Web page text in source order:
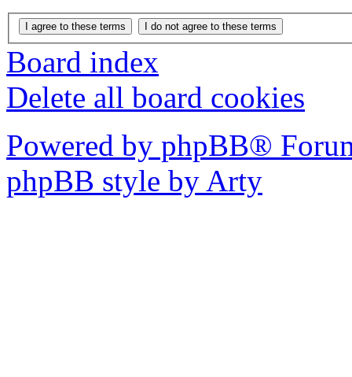
Board index
Delete all board cookies
Powered by phpBB®
phpBB style by Arty